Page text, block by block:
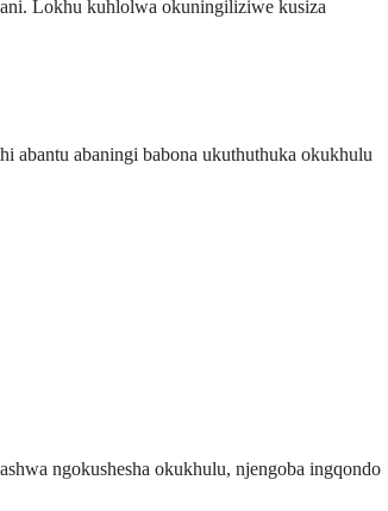
Lokhu kuhlolwa okuningiliziwe kusiza
abantu abaningi babona ukuthuthuka okukhulu
ngokushesha okukhulu, njengoba ingqondo